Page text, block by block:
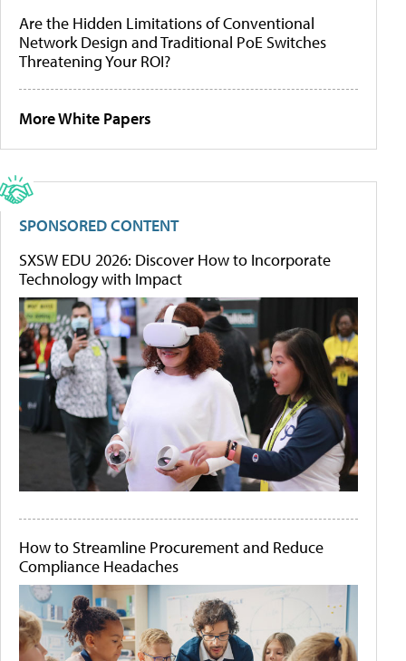
Are the Hidden Limitations of Conventional
Network Design and Traditional PoE Switches
Threatening Your ROI?
More White Papers
SPONSORED CONTENT
SXSW EDU 2026: Discover How to Incorporate
Technology with Impact
How to Streamline Procurement and Reduce
Compliance Headaches